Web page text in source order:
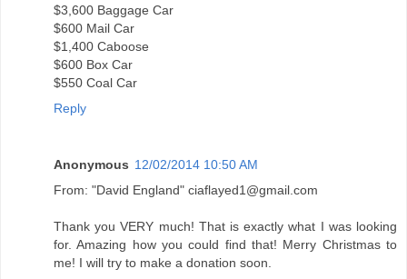
$3,600 Baggage Car
$600 Mail Car
$1,400 Caboose
$600 Box Car
$550 Coal Car
Reply
Anonymous 12/02/2014 10:50 AM
From: "David England" ciaflayed1@gmail.com
Thank you VERY much! That is exactly what I was looking
for. Amazing how you could find that! Merry Christmas to
me! I will try to make a donation soon.